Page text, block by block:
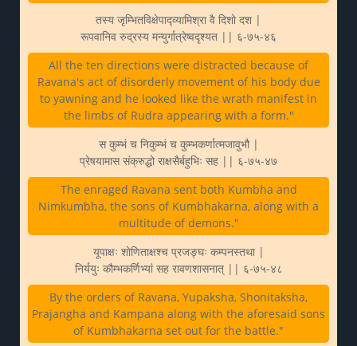
तस्य जृम्भितविक्षेपाद्व्यामिश्रा वै दिशो दश |
रूपवानिव रुद्रस्य मन्युर्गात्रेष्वदृश्यत || ६-७५-४६
All the ten directions were distracted because of
Ravana's act of disorderly movement of his body due
to yawning and he looked like the wrath manifest in
the limbs of Rudra appearing with a form."
स कुम्भं च निकुम्भं च कुम्भकर्णात्मजावुभौ |
प्रेषयामास संक्रुद्धो राक्षसैर्बहुभिः सह || ६-७५-४७
The enraged Ravana sent both Kumbha and
Nimkumbha, the sons of Kumbhakarna, along with a
multitude of demons."
यूपाक्षः शोणिताक्षश्च प्रजङ्घः कम्पनस्तथा |
निर्ययुः कौम्भकर्णिभ्यां सह रावणशासनात् || ६-७५-४८
By the orders of Ravana, Yupaksha, Shonitaksha,
Prajangha and Kampana along with the aforesaid sons
of Kumbhakarna set out for the battle."